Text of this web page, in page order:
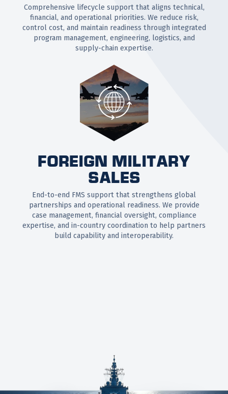
Comprehensive lifecycle support that aligns technical,
financial, and operational priorities. We reduce risk,
control cost, and maintain readiness through integrated
program management, engineering, logistics, and
supply-chain expertise.
FOREIGN MILITARY
SALES
End-to-end FMS support that strengthens global
partnerships and operational readiness. We provide
case management, financial oversight, compliance
expertise, and in-country coordination to help partners
build capability and interoperability.